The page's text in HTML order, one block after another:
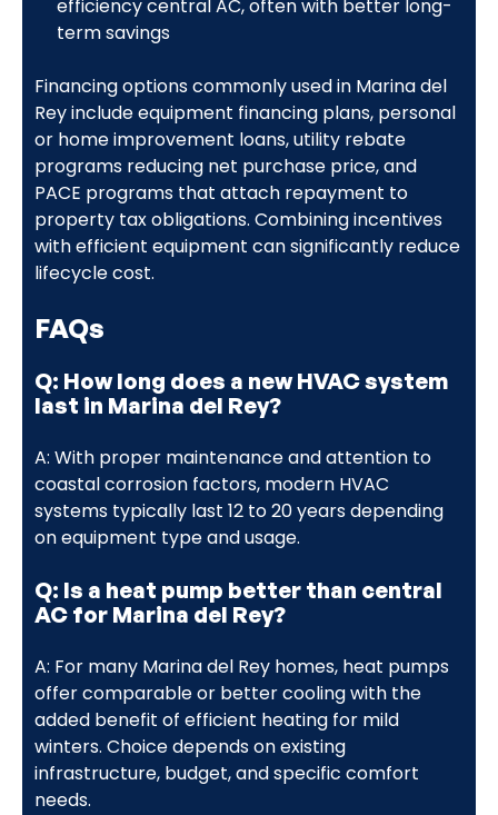
efficiency central AC, often with better long-
term savings
Financing options commonly used in Marina del
Rey include equipment financing plans, personal
or home improvement loans, utility rebate
programs reducing net purchase price, and
PACE programs that attach repayment to
property tax obligations. Combining incentives
with efficient equipment can significantly reduce
lifecycle cost.
FAQs
Q: How long does a new HVAC system
last in Marina del Rey?
A: With proper maintenance and attention to
coastal corrosion factors, modern HVAC
systems typically last 12 to 20 years depending
on equipment type and usage.
Q: Is a heat pump better than central
AC for Marina del Rey?
A: For many Marina del Rey homes, heat pumps
offer comparable or better cooling with the
added benefit of efficient heating for mild
winters. Choice depends on existing
infrastructure, budget, and specific comfort
needs.